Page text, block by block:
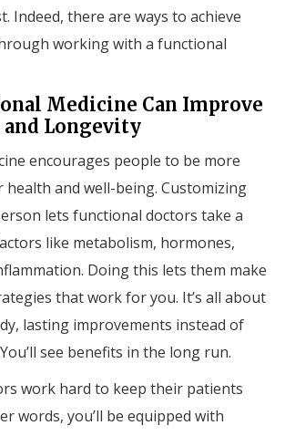
Indeed, there are ways to achieve
working with a functional
Medicine Can Improve
and Longevity
encourages people to be more
health and well-being. Customizing
lets functional doctors take a
like metabolism, hormones,
Doing this lets them make
that work for you. It’s all about
lasting improvements instead of
see benefits in the long run.
work hard to keep their patients
words, you’ll be equipped with